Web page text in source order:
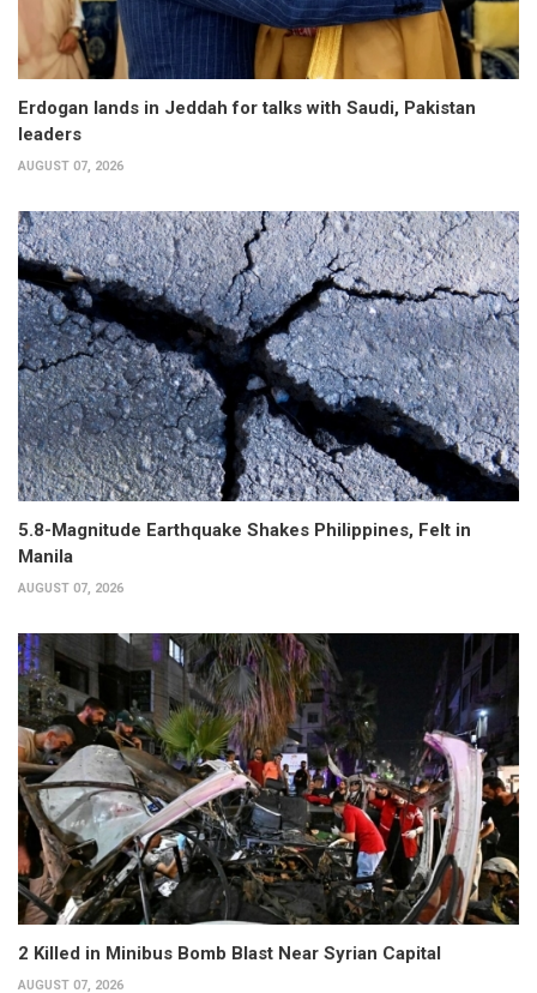
Erdogan lands in Jeddah for talks with Saudi, Pakistan
leaders
AUGUST 07, 2026
5.8-Magnitude Earthquake Shakes Philippines, Felt in
Manila
AUGUST 07, 2026
2 Killed in Minibus Bomb Blast Near Syrian Capital
AUGUST 07, 2026